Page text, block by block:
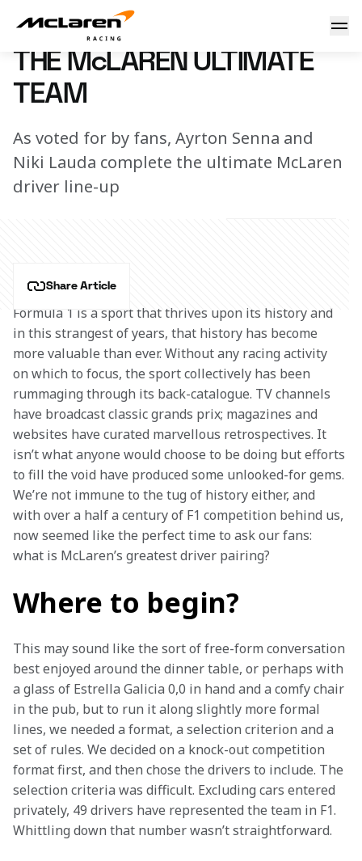
The McLaren Ultimate Team
23 May 2020 12:00 (UTC)
THE McLAREN ULTIMATE
TEAM
As voted for by fans, Ayrton Senna and
Niki Lauda complete the ultimate McLaren
driver line-up
Share Article
Formula 1 is a sport that thrives upon its history and
in this strangest of years, that history has become
more valuable than ever. Without any racing activity
on which to focus, the sport collectively has been
rummaging through its back-catalogue. TV channels
have broadcast classic grands prix; magazines and
websites have curated marvellous retrospectives. It
isn’t what anyone would choose to be doing but efforts
to fill the void have produced some unlooked-for gems.
We’re not immune to the tug of history either, and
with over a half a century of F1 competition behind us,
now seemed like the perfect time to ask our fans:
what is McLaren’s greatest driver pairing?
Where to begin?
This may sound like the sort of free-form conversation
best enjoyed around the dinner table, or perhaps with
a glass of Estrella Galicia 0,0 in hand and a comfy chair
in the pub, but to run it along slightly more formal
lines, we needed a format, a selection criterion and a
set of rules. We decided on a knock-out competition
format first, and then chose the drivers to include. The
selection criteria was difficult. Excluding cars entered
privately, 49 drivers have represented the team in F1.
Whittling down that number wasn’t straightforward.